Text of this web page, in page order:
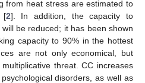
from heat stress are estimated to
[2]. In addition, the capacity to
be reduced; it has been shown
capacity to 90% in the hottest
are not only economical, but
threat. CC increases
disorders, as well as